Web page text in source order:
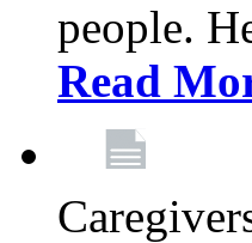
people.
Read